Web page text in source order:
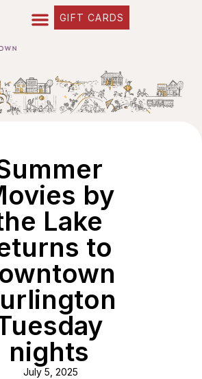
GIFT CARDS
by
Lake
to
nights
July 5, 2025